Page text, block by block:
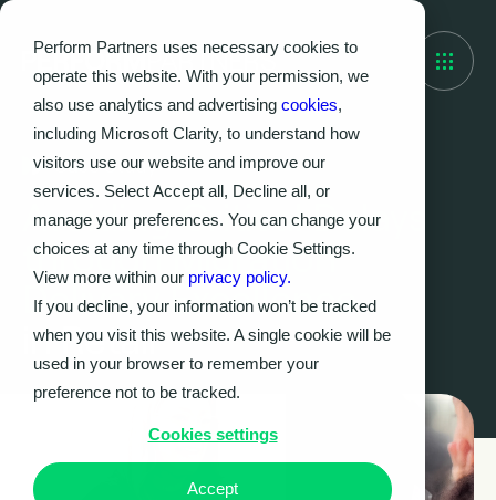
Perform Partners uses necessary cookies to
operate this website. With your permission, we
also use analytics and advertising cookies,
including Microsoft Clarity, to understand how
visitors use our website and improve our
services. Select Accept all, Decline all, or
manage your preferences. You can change your
choices at any time through Cookie Settings.
View more within our privacy policy.
If you decline, your information won’t be tracked
when you visit this website. A single cookie will be
used in your browser to remember your
preference not to be tracked.
Cookies settings
Accept
Case Study
Avoiding Critical Delays
through Migration
Delivery Excellence
in Retail